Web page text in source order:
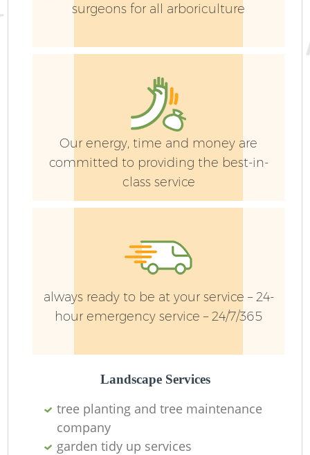
surgeons for all arboriculture
Our energy, time and money are
committed to providing the best-in-
class service
always ready to be at your service – 24-
hour emergency service – 24/7/365
Landscape Services
tree planting and tree maintenance
company
garden tidy up services